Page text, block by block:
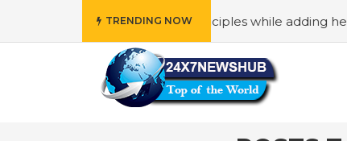
TRENDING NOW
reflects “Family” principles while adding her own